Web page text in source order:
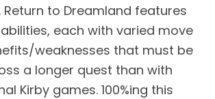
Return to Dreamland features
each with varied move
weaknesses that must be
a longer quest than with
Kirby games. 100%ing this